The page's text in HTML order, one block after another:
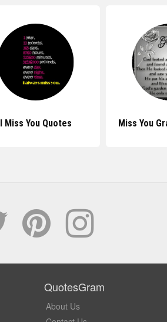
I Miss You Quotes Miss You
QuotesGram
About Us